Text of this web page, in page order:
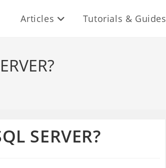
Articles Tutorials & Guides
SERVER?